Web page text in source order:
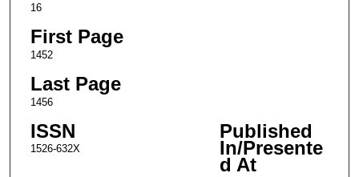
16
First Page
1452
Last Page
1456
ISSN
1526-632X
Published
In/Presente
d At